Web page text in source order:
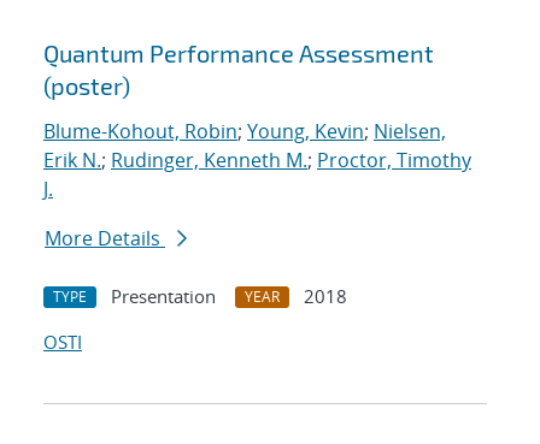
Quantum Performance Assessment
(poster)
Blume-Kohout, Robin; Young, Kevin; Nielsen,
Erik N.; Rudinger, Kenneth M.; Proctor, Timothy
J.
More Details
TYPE Presentation YEAR
2018
OSTI